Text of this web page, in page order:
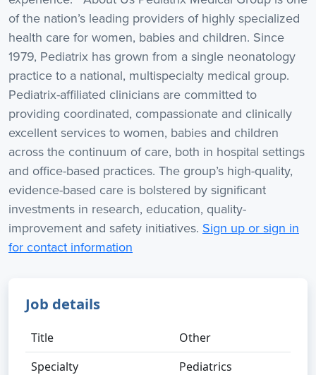
of the nation’s leading providers of highly specialized
health care for women, babies and children. Since
1979, Pediatrix has grown from a single neonatology
practice to a national, multispecialty medical group.
Pediatrix-affiliated clinicians are committed to
providing coordinated, compassionate and clinically
excellent services to women, babies and children
across the continuum of care, both in hospital settings
and office-based practices. The group’s high-quality,
evidence-based care is bolstered by significant
investments in research, education, quality-
improvement and safety initiatives. Sign up or sign in
for contact information
Job details
Title
Other
Specialty
Pediatrics